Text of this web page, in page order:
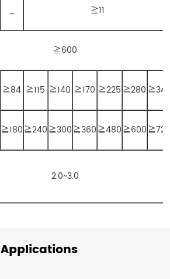
_
≧11
≧600
≧84 ≧115 ≧140 ≧170 ≧225 ≧280
≧180≧240≧300≧360≧480≧600
2.0~3.0
Applications